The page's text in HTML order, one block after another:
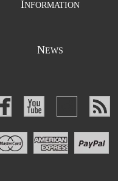
INFORMATION
NEWS